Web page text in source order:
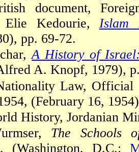
document,
Elie Kedourie, Islam
pp. 69-72.
A History of
A. Knopf, 1979),
Law,
(February 16,
History, Jordanian
The Schools
, (Washington, D.C.: